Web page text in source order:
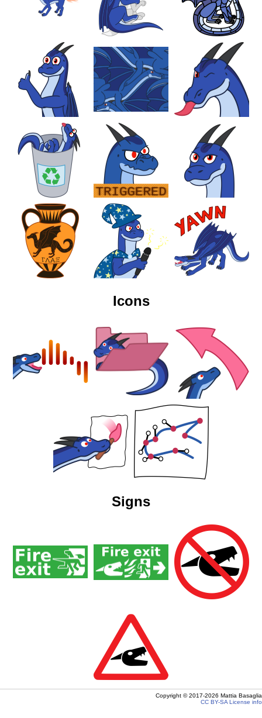
Icons
Signs
Copyright ©2017-2026 Mattia Basaglia
CC BY-SA License info